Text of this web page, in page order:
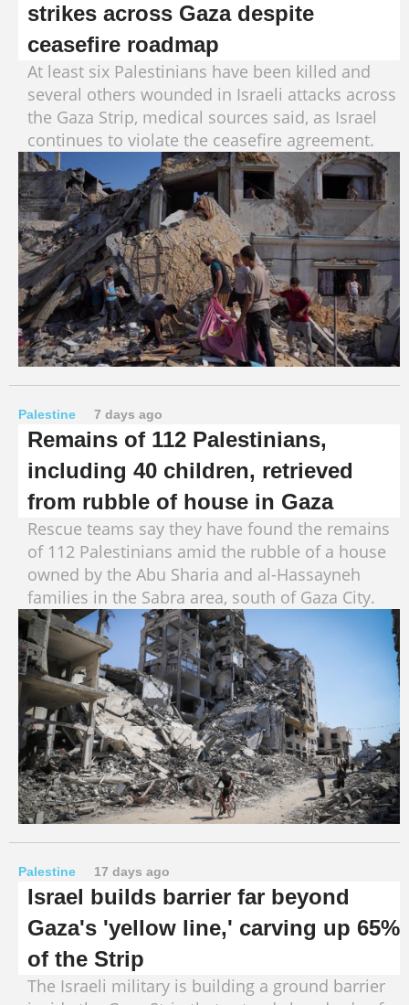
strikes across Gaza despite
ceasefire roadmap
At least six Palestinians have been killed and
several others wounded in Israeli attacks across
the Gaza Strip, medical sources said, as Israel
continues to violate the ceasefire agreement.
Palestine 7 days ago
Remains of 112 Palestinians,
including 40 children, retrieved
from rubble of house in Gaza
Rescue teams say they have found the remains
of 112 Palestinians amid the rubble of a house
owned by the Abu Sharia and al-Hassayneh
families in the Sabra area, south of Gaza City.
Palestine 17 days ago
Israel builds barrier far beyond
Gaza's 'yellow line,' carving up 65%
of the Strip
The Israeli military is building a ground barrier